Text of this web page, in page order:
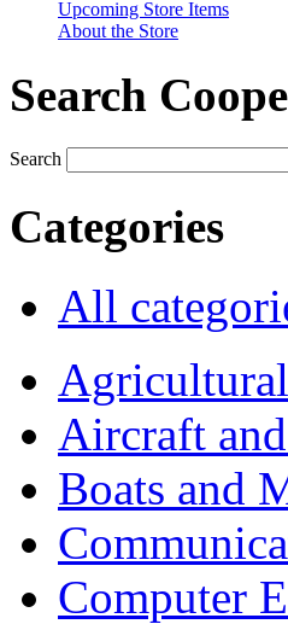
Upcoming Store Items
About the Store
Search
Search
Categories
All
Aircraft
Boats and
Computer